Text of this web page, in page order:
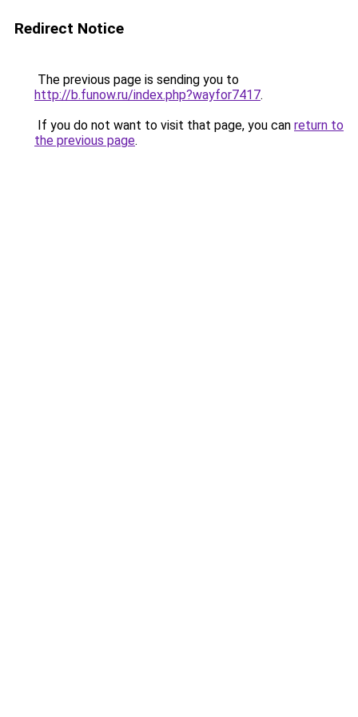
Redirect Notice
The previous page is sending you to
http://b.funow.ru/index.php?wayfor7417.
If you do not want to visit that page, you can return to
the previous page.